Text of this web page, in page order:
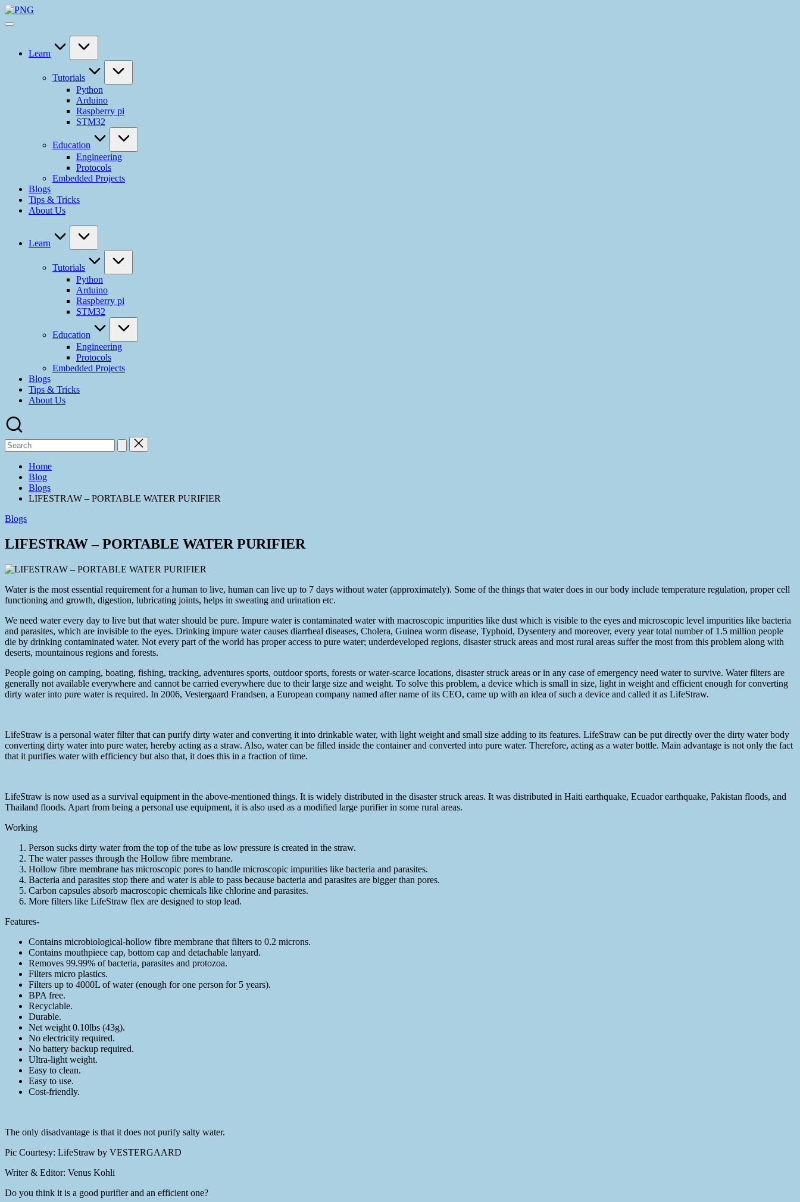
Skip
to
Your
SolutionLearn
Tutorials
Python
Arduino
Raspberry pi
STM32
Education
Engineering
Protocols
Embedded Projects
Blogs
Tips & Tricks
About Us
Learn
Tutorials
Python
Arduino
Raspberry pi
STM32
Education
Engineering
Protocols
Embedded Projects
Blogs
Tips & Tricks
About Us
Search
for:
Home
Blog
Blogs
LIFESTRAW – PORTABLE WATER PURIFIER
Posted
Blogs
LIFESTRAW – PORTABLE WATER PURIFIER
Water is the most essential requirement for a human to live, human can live up to 7 days without water (approximately). Some of the things that water does in our body include temperature regulation, proper cell
functioning and growth, digestion, lubricating joints, helps in sweating and urination etc.
We need water every day to live but that water should be pure. Impure water is contaminated water with macroscopic impurities like dust which is visible to the eyes and microscopic level impurities like bacteria
and parasites, which are invisible to the eyes. Drinking impure water causes diarrheal diseases, Cholera, Guinea worm disease, Typhoid, Dysentery and moreover, every year total number of 1.5 million people
die by drinking contaminated water. Not every part of the world has proper access to pure water; underdeveloped regions, disaster struck areas and most rural areas suffer the most from this problem along with
deserts, mountainous regions and forests.
People going on camping, boating, fishing, tracking, adventures sports, outdoor sports, forests or water-scarce locations, disaster struck areas or in any case of emergency need water to survive. Water filters are
generally not available everywhere and cannot be carried everywhere due to their large size and weight. To solve this problem, a device which is small in size, light in weight and efficient enough for converting
dirty water into pure water is required. In 2006, Vestergaard Frandsen, a European company named after name of its CEO, came up with an idea of such a device and called it as LifeStraw.
LifeStraw is a personal water filter that can purify dirty water and converting it into drinkable water, with light weight and small size adding to its features. LifeStraw can be put directly over the dirty water body
converting dirty water into pure water, hereby acting as a straw. Also, water can be filled inside the container and converted into pure water. Therefore, acting as a water bottle. Main advantage is not only the fact
that it purifies water with efficiency but also that, it does this in a fraction of time.
LifeStraw is now used as a survival equipment in the above-mentioned things. It is widely distributed in the disaster struck areas. It was distributed in Haiti earthquake, Ecuador earthquake, Pakistan floods, and
Thailand floods. Apart from being a personal use equipment, it is also used as a modified large purifier in some rural areas.
Working
Person sucks dirty water from the top of the tube as low pressure is created in the straw.
The water passes through the Hollow fibre membrane.
Hollow fibre membrane has microscopic pores to handle microscopic impurities like bacteria and parasites.
Bacteria and parasites stop there and water is able to pass because bacteria and parasites are bigger than pores.
Carbon capsules absorb macroscopic chemicals like chlorine and parasites.
More filters like LifeStraw flex are designed to stop lead.
Features-
Contains microbiological-hollow fibre membrane that filters to 0.2 microns.
Contains mouthpiece cap, bottom cap and detachable lanyard.
Removes 99.99% of bacteria, parasites and protozoa.
Filters micro plastics.
Filters up to 4000L of water (enough for one person for 5 years).
BPA free.
Recyclable.
Durable.
Net weight 0.10lbs (43g).
No electricity required.
No battery backup required.
Ultra-light weight.
Easy to clean.
Easy to use.
Cost-friendly.
The only disadvantage is that it does not purify salty water.
Pic Courtesy: LifeStraw by VESTERGAARD
Writer & Editor: Venus Kohli
Do you think it is a good purifier and an efficient one?